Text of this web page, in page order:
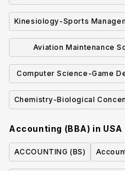
Kinesiology-Sports
Aviation Maintenance
Computer Science
Computer Science-Game
Concentration
Chemistry-Biological
Accounting (BBA) in USA
ACCOUNTING (BS)